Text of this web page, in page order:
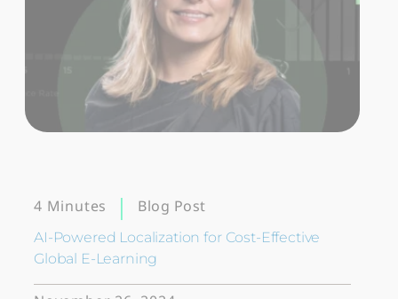
4 Minutes Blog Post
AI-Powered Localization for Cost-Effective
Global E-Learning